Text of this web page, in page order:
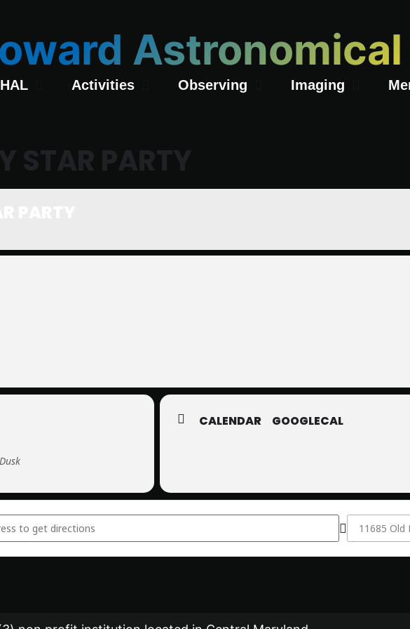
Astronomical
Activities Observing Imaging
STAR PARTY
CALENDAR GOOGLECAL
Only Star Party [] Destination